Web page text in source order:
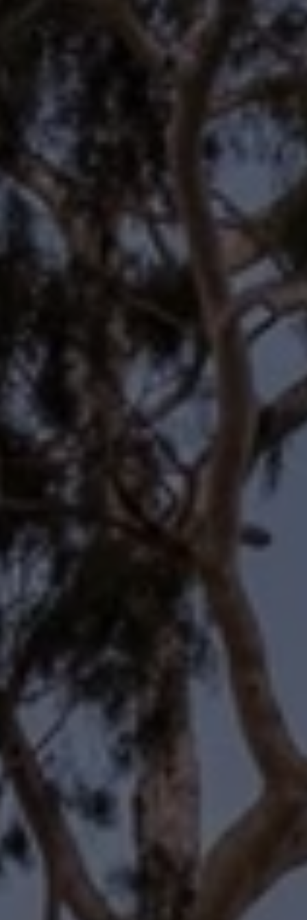
Compass
11601 Wilshire Boulevard
Los Angeles, CA 90025